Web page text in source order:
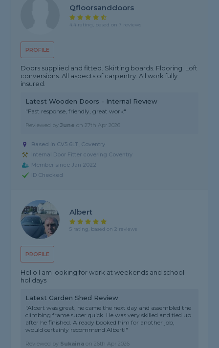
PROFILE
Qfloorsanddoors
4.4 rating, based on 7 reviews
Doors supplied and fitted. Skirting boards. Flooring. Loft
conversions. All aspects of carpentry. All work fully
insured.
Latest Wooden Doors - Internal Review
"Fast response, friendly, great work"
Reviewed byJune on27th Apr 2026
Based in CV5 6LT, Coventry
Internal Door Fitter covering Coventry
Member since Jan 2022
ID Checked
PROFILE
Albert
5 rating, based on 2 reviews
Hello I am looking for work at weekends and school
holidays
Latest Garden Shed Review
"Albert was great, he came the next day and assembled the
climbing frame super quick. He was very skilled and tied up
after he finished. Already booked him for another job,
would certainly recommend Albert!"
Reviewed by Sukaina on26th Apr 2026